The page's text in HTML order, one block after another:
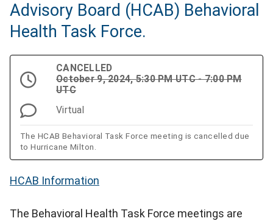
Advisory Board (HCAB) Behavioral
Health Task Force.
CANCELLED
October 9, 2024, 5:30 PM UTC - 7:00 PM
UTC
Virtual
The HCAB Behavioral Task Force meeting is cancelled due
to Hurricane Milton.
HCAB Information
The Behavioral Health Task Force meetings are